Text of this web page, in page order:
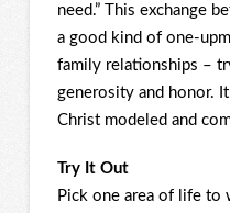
need.” This exchange
a good kind of one-
family relationships –
generosity and honor.
Christ modeled and
Try It Out
Pick one area of life to